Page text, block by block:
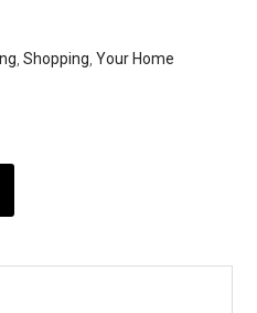
,Shopping ,Your Home